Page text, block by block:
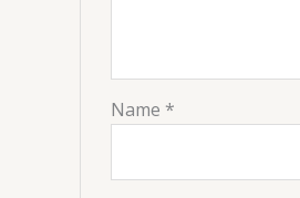
Name *